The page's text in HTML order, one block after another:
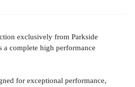
exclusively from Parkside
a complete high performance
for exceptional performance,